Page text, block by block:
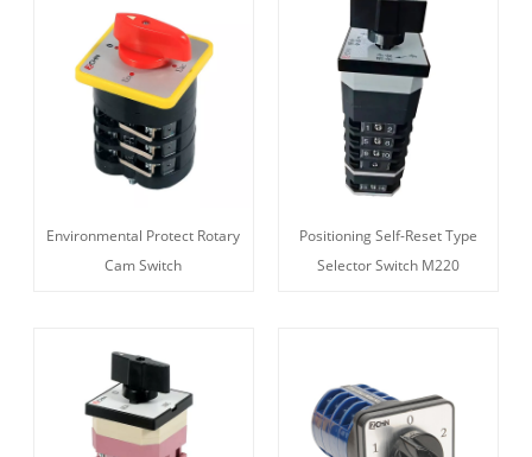
Environmental Protect Rotary
Cam Switch
Positioning Self-Reset Type
Selector Switch M220